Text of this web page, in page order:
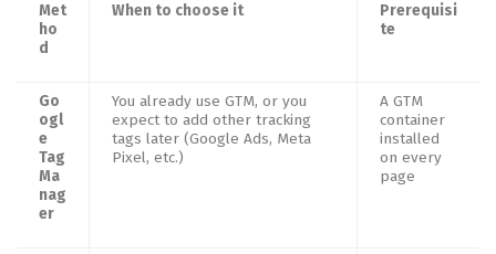
Met
ho
d
When to choose it
Prerequisi
te
Go
ogl
e
Tag
Ma
nag
er
You already use GTM, or you
expect to add other tracking
tags later (Google Ads, Meta
Pixel, etc.)
A GTM
container
installed
on every
page